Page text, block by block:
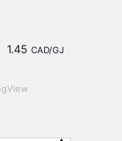
1.45 CAD/GJ